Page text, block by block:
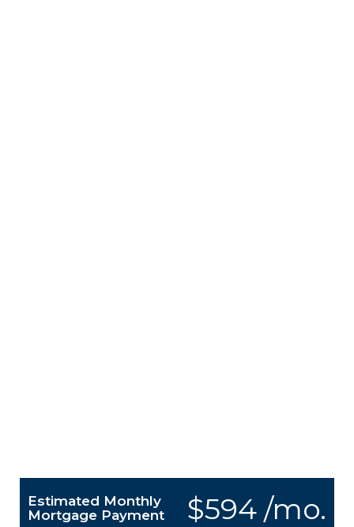
$594 /mo.
Estimated Monthly
Mortgage Payment